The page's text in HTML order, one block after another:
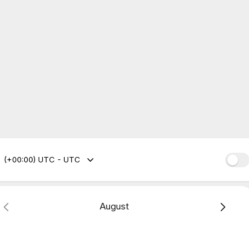
(+00:00) UTC - UTC
August